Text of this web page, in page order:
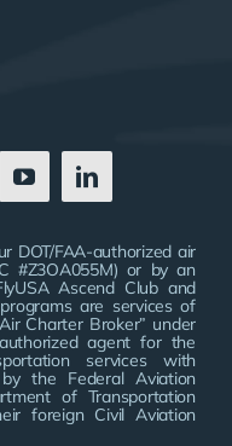
DOT/FAA-authorized air
#Z3OA055M) or by an
Ascend Club and
are services of
Charter Broker” under
agent for the
services with
the Federal Aviation
of Transportation
foreign Civil Aviation